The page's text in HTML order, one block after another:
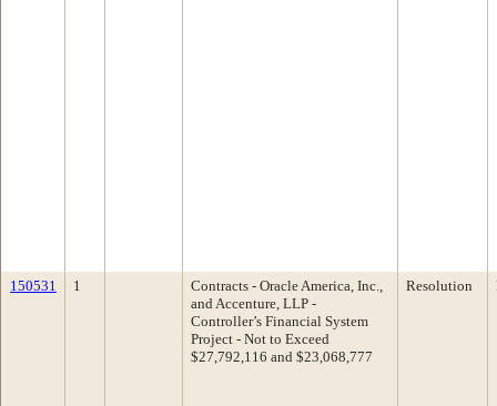
150531 1
Contracts - Oracle America, Inc.,
and Accenture, LLP -
Controller’s Financial System
Project - Not to Exceed
$27,792,116 and $23,068,777
Resolution